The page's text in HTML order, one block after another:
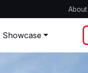
About
Showcase